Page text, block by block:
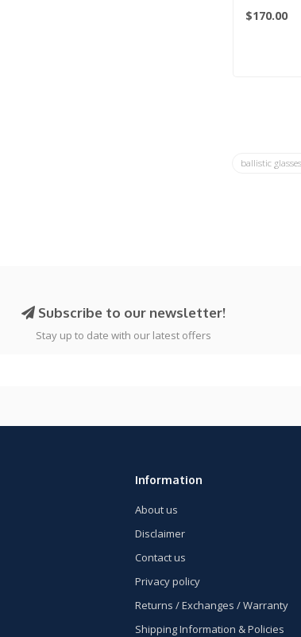
$170.00
ballistic
Subscribe to our newsletter!
Stay up to date with our latest offers
Information
About us
Disclaimer
Contact us
Privacy policy
Returns / Exchanges / Warranty
Shipping Information & Policies